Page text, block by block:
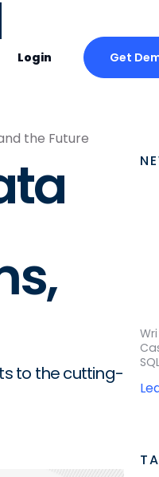
Login Get
the Future
to the cutting-